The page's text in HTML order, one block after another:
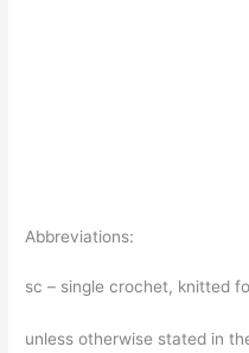
Abbreviations:
sc – single crochet, knitted
unless otherwise stated in